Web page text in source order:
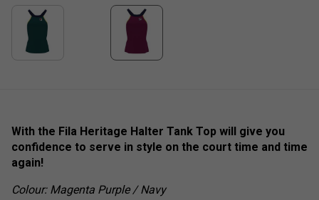
With the Fila Heritage Halter Tank Top will give you
confidence to serve in style on the court time and time
again!
Colour: Magenta Purple / Navy